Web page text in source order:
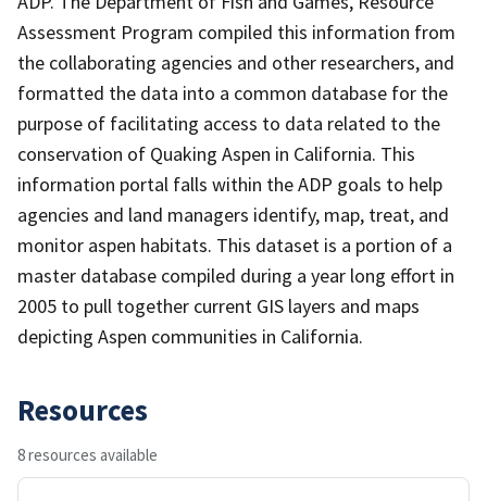
Assessment Program compiled this information from
the collaborating agencies and other researchers, and
formatted the data into a common database for the
purpose of facilitating access to data related to the
conservation of Quaking Aspen in California. This
information portal falls within the ADP goals to help
agencies and land managers identify, map, treat, and
monitor aspen habitats. This dataset is a portion of a
master database compiled during a year long effort in
2005 to pull together current GIS layers and maps
depicting Aspen communities in California.
Resources
8 resources available